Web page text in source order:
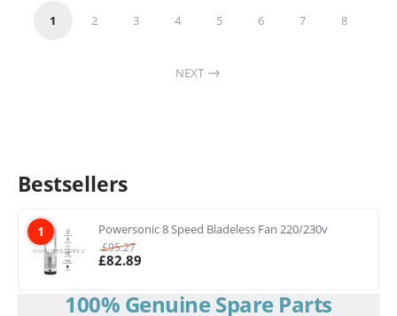
1 2 3 4 5 6 7 8
NEXT
Bestsellers
1 Powersonic 8 Speed Bladeless Fan 220/230v
£95.27
£82.89
100% Genuine Spare Parts